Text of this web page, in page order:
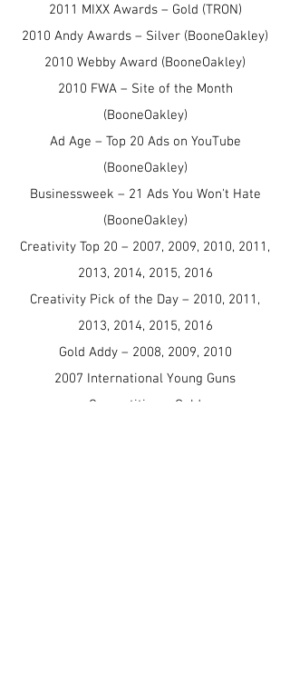
2011 MIXX Awards – Gold (TRON)
2010 Andy Awards – Silver (BooneOakley)
2010 Webby Award (BooneOakley)
2010 FWA – Site of the Month
(BooneOakley)
Ad Age – Top 20 Ads on YouTube
(BooneOakley)
Businessweek – 21 Ads You Won't Hate
(BooneOakley)
Creativity Top 20 – 2007, 2009, 2010, 2011,
2013, 2014, 2015, 2016
Creativity Pick of the Day – 2010, 2011,
2013, 2014, 2015, 2016
Gold Addy – 2008, 2009, 2010
2007 International Young Guns
Competition – Gold